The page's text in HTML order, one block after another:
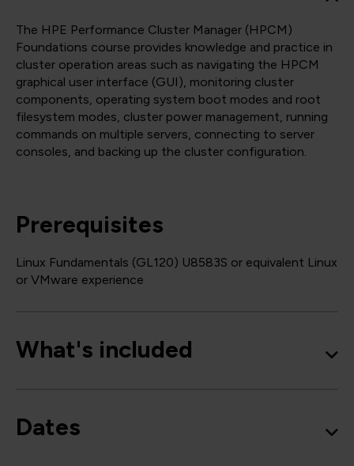
The HPE Performance Cluster Manager (HPCM)
Foundations course provides knowledge and practice in
cluster operation areas such as navigating the HPCM
graphical user interface (GUI), monitoring cluster
components, operating system boot modes and root
filesystem modes, cluster power management, running
commands on multiple servers, connecting to server
consoles, and backing up the cluster configuration.
Prerequisites
Linux Fundamentals (GL120) U8583S or equivalent Linux
or VMware experience
What's included
Dates